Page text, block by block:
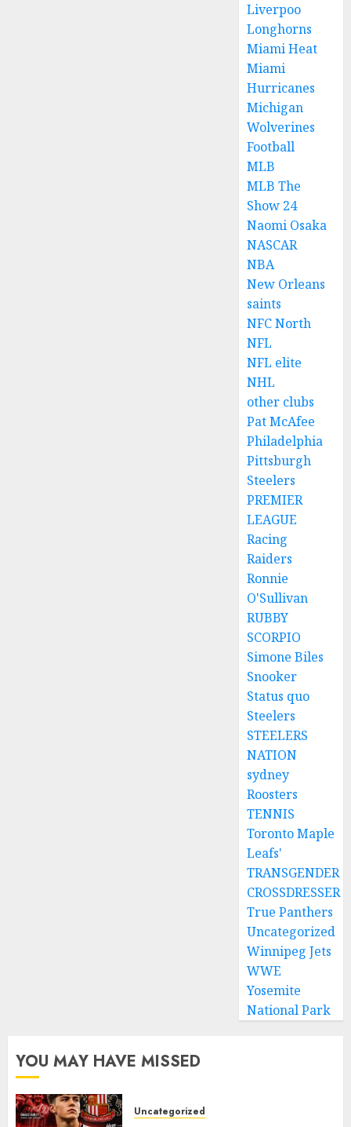
Liverpoo
Longhorns
Miami Heat
Miami
Hurricanes
Michigan
Wolverines
Football
MLB
MLB The
Show 24
Naomi Osaka
NASCAR
NBA
New Orleans
saints
NFC North
NFL
NFL elite
NHL
other clubs
Pat McAfee
Philadelphia
Pittsburgh
Steelers
PREMIER
LEAGUE
Racing
Raiders
Ronnie
O'Sullivan
RUBBY
SCORPIO
Simone Biles
Snooker
Status quo
Steelers
STEELERS
NATION
sydney
Roosters
TENNIS
Toronto Maple
Leafs'
TRANSGENDER
CROSSDRESSER
True Panthers
Uncategorized
Winnipeg Jets
WWE
Yosemite
National Park
YOU MAY HAVE MISSED
Uncategorized